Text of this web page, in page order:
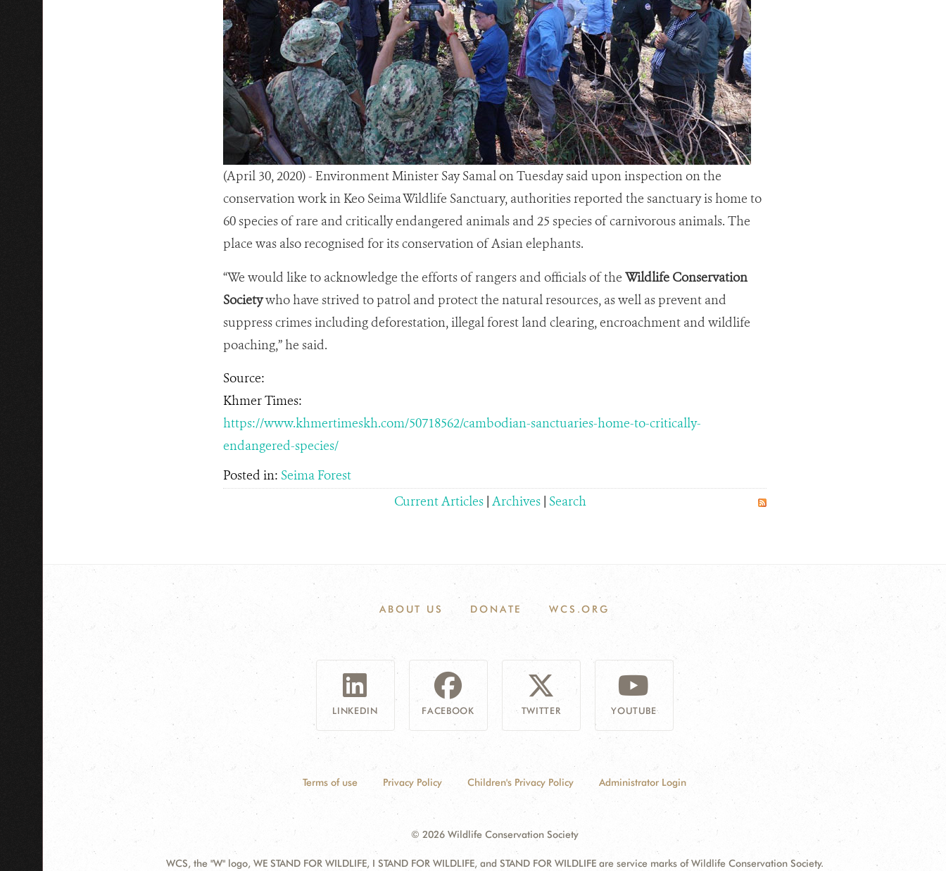
(April 30, 2020) - Environment Minister Say Samal on Tuesday said upon inspection on the
conservation work in Keo Seima Wildlife Sanctuary, authorities reported the sanctuary is home to
60 species of rare and critically endangered animals and 25 species of carnivorous animals. The
place was also recognised for its conservation of Asian elephants.
“We would like to acknowledge the efforts of rangers and officials of the Wildlife Conservation
Societywho have strived to patrol and protect the natural resources, as well as prevent and
suppress crimes including deforestation, illegal forest land clearing, encroachment and wildlife
poaching,” he said.
Source:
Khmer Times:
https://www.khmertimeskh.com/50718562/cambodian-sanctuaries-home-to-critically-
endangered-species/
Posted in: Seima Forest
Current Articles | Archives | Search
ABOUT US DONATE WCS.ORG
LINKEDIN FACEBOOK TWITTER YOUTUBE
Terms of use Privacy Policy Children's Privacy Policy Administrator Login
© 2026 Wildlife Conservation Society
WCS, the "W" logo, WE STAND FOR WILDLIFE, I STAND FOR WILDLIFE, and STAND FOR WILDLIFE are service marks of Wildlife Conservation Society.